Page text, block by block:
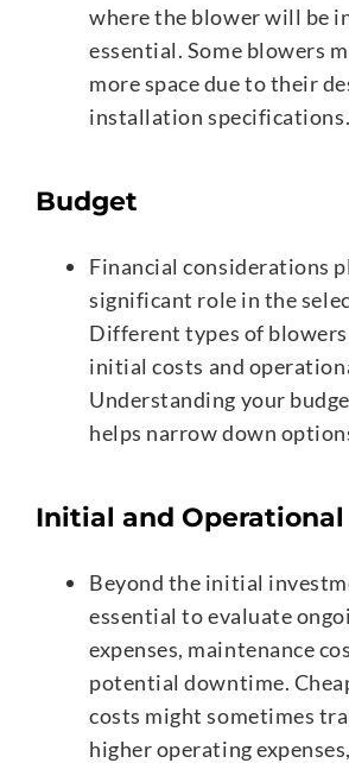
where the blower will be
essential. Some blowers
more space due to their
installation specifications.
Budget
Financial considerations
significant role in the
Different types of
initial costs and
Understanding your
helps narrow down
Initial and Operational
Beyond the initial
essential to evaluate
expenses, maintenance
potential downtime.
costs might sometimes
higher operating